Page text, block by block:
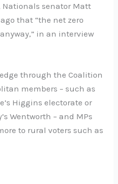
Nationals senator Matt
that “the net zero
in an interview
through the Coalition
members – such as
Higgins electorate or
Wentworth – and MPs
to rural voters such as